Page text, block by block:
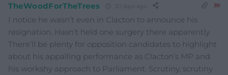
TheWoodForTheTrees 30 days ago
I notice he wasn’t even in Clacton to announce his
resignation. Hasn’t held one surgery there apparently.
There’ll be plenty for opposition candidates to highlight
about his appalling performance as Clacton’s MP and
his workshy approach to Parliament. Scrutiny, scrutiny